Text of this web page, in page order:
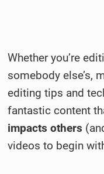
Whether you’re
somebody else’s,
editing tips and
fantastic content
impacts others
videos to begin